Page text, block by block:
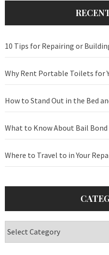
10 Tips for Repairing or
Why Rent Portable Toilets for
How to Stand Out in the Bed
What to Know About Bail Bond
Where to Travel to in Your